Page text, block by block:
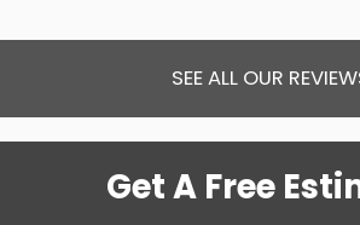
SEE ALL OUR
Get A Free